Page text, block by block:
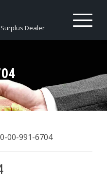
Dealer
00-991-6704